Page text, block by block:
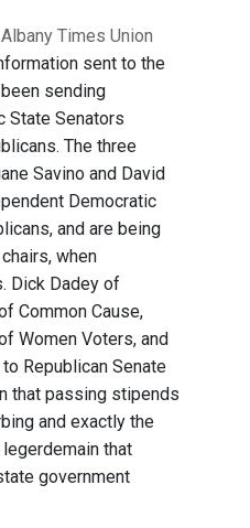
Times Union
sent to the
sending
State Senators
The three
Savino and David
Democratic
and are being
when
Dick Dadey of
Common Cause,
Women Voters, and
Republican Senate
that passing stipends
and exactly the
that
government